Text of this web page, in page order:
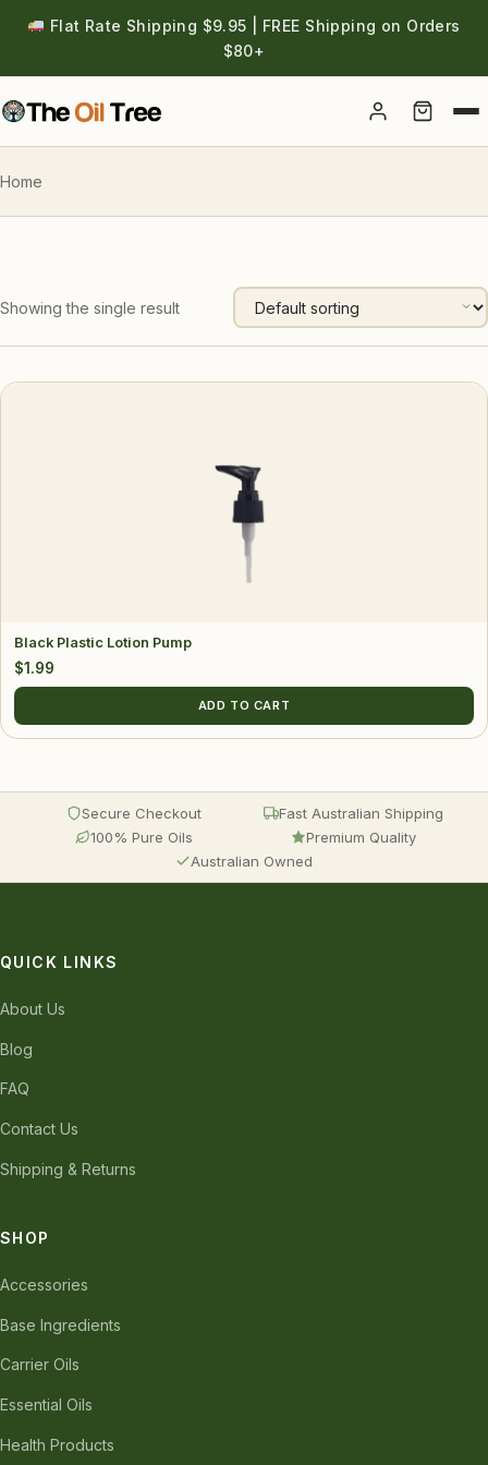
Flat Rate Shipping $9.95 | FREE Shipping on Orders
$80+
Account
Home
Showing the single result
Black Plastic Lotion Pump
$1.99
ADD TO CART
Secure Checkout
Fast Australian Shipping
100% Pure Oils
Premium Quality
Australian Owned
QUICK LINKS
About Us
Blog
FAQ
Contact Us
Shipping & Returns
SHOP
Accessories
Base Ingredients
Carrier Oils
Essential Oils
Health Products